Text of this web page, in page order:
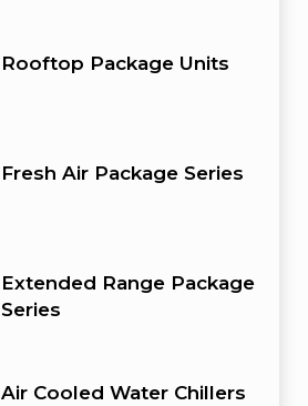
Rooftop Package Units
Fresh Air Package Series
Extended Range Package
Series
Air Cooled Water Chillers